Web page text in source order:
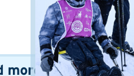
more info